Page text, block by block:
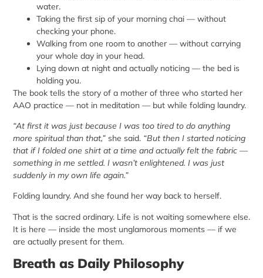
water.
Taking the first sip of your morning chai — without
checking your phone.
Walking from one room to another — without carrying
your whole day in your head.
Lying down at night and actually noticing — the bed is
holding you.
The book tells the story of a mother of three who started her
AAO practice — not in meditation — but while folding laundry.
“At first it was just because I was too tired to do anything
more spiritual than that,” she said. “But then I started noticing
that if I folded one shirt at a time and actually felt the fabric —
something in me settled. I wasn’t enlightened. I was just
suddenly in my own life again.”
Folding laundry. And she found her way back to herself.
That is the sacred ordinary. Life is not waiting somewhere else.
It is here — inside the most unglamorous moments — if we
are actually present for them.
Breath as Daily Philosophy